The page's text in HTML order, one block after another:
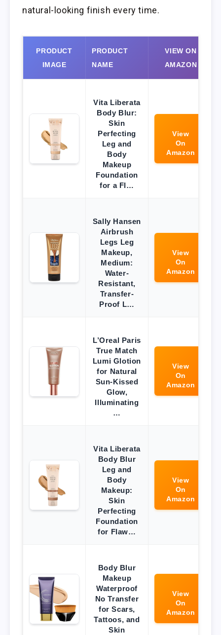
natural-looking finish every time.
PRODUCT
IMAGE
PRODUCT
NAME
VIEW ON
AMAZON
Vita Liberata
Body Blur:
Skin
Perfecting
Leg and
Body
Makeup
Foundation
for a Fl…
View
On
Amazon
Sally Hansen
Airbrush
Legs Leg
Makeup,
Medium:
Water-
Resistant,
Transfer-
Proof L…
View
On
Amazon
L’Oreal Paris
True Match
Lumi Glotion
for Natural
Sun-Kissed
Glow,
Illuminating
…
View
On
Amazon
Vita Liberata
Body Blur
Leg and
Body
Makeup:
Skin
Perfecting
Foundation
for Flaw…
View
On
Amazon
Body Blur
Makeup
Waterproof
No Transfer
for Scars,
Tattoos, and
Skin
View
On
Amazon